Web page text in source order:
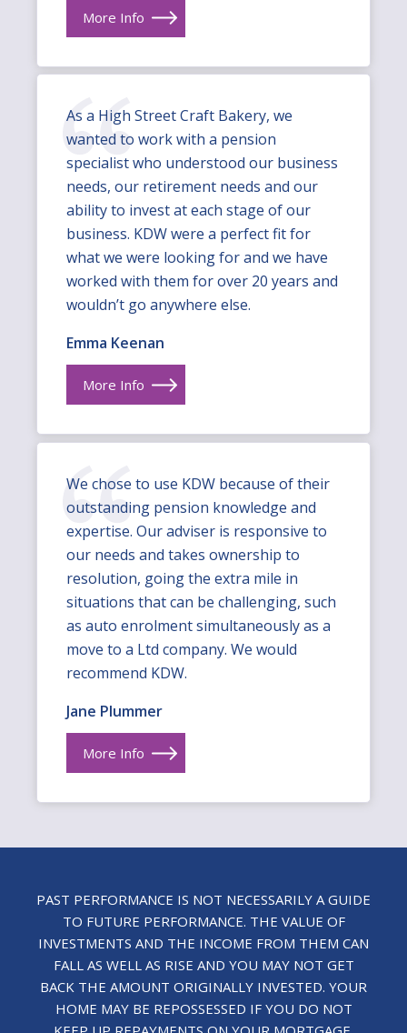
More Info
As a High Street Craft Bakery, we
wanted to work with a pension
specialist who understood our business
needs, our retirement needs and our
ability to invest at each stage of our
business. KDW were a perfect fit for
what we were looking for and we have
worked with them for over 20 years and
wouldn’t go anywhere else.
Emma Keenan
More Info
We chose to use KDW because of their
outstanding pension knowledge and
expertise. Our adviser is responsive to
our needs and takes ownership to
resolution, going the extra mile in
situations that can be challenging, such
as auto enrolment simultaneously as a
move to a Ltd company. We would
recommend KDW.
Jane Plummer
More Info
PAST PERFORMANCE IS NOT NECESSARILY A GUIDE
TO FUTURE PERFORMANCE. THE VALUE OF
INVESTMENTS AND THE INCOME FROM THEM CAN
FALL AS WELL AS RISE AND YOU MAY NOT GET
BACK THE AMOUNT ORIGINALLY INVESTED. YOUR
HOME MAY BE REPOSSESSED IF YOU DO NOT